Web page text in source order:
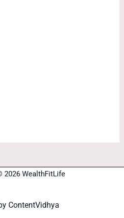
2026 WealthFitLife
ContentVidhya